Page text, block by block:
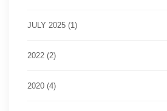
JULY 2025 (1)
2022 (2)
2020 (4)